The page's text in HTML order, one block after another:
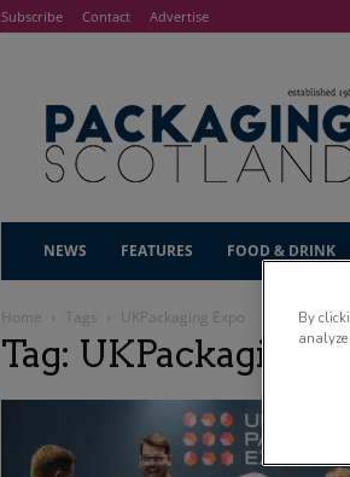
Subscribe Contact Advertise
NEWS FEATURES FOOD & DRINK
Home Tags UKPackaging Expo
Tag: UKPackaging
By